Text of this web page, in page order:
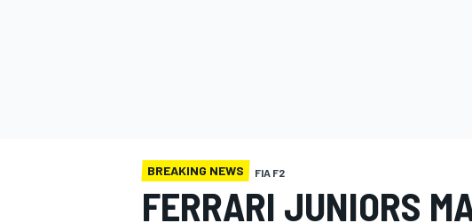
BREAKING NEWS FIA F2
FERRARI JUNIORS